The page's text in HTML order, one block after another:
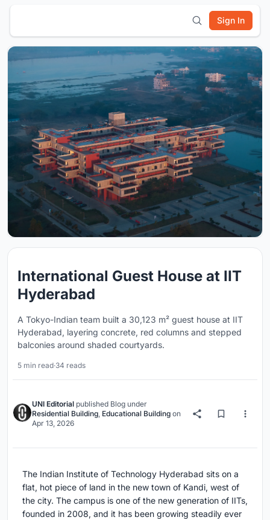
Sign In
International Guest House at IIT
Hyderabad
A Tokyo-Indian team built a 30,123 m² guest house at IIT
Hyderabad, layering concrete, red columns and stepped
balconies around shaded courtyards.
5 min read·34 reads
UNI Editorial published Blog under
Residential Building, Educational Building on
Apr 13, 2026
The Indian Institute of Technology Hyderabad sits on a
flat, hot piece of land in the new town of Kandi, west of
the city. The campus is one of the new generation of IITs,
founded in 2008, and it has been growing steadily ever